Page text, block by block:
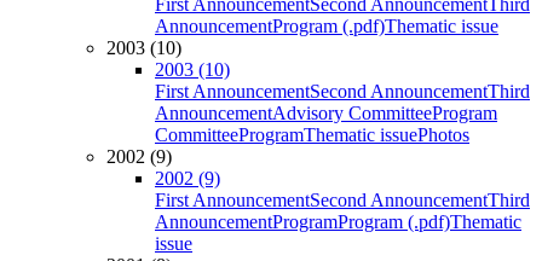
First AnnouncementSecond AnnouncementThird
AnnouncementProgram (.pdf)Thematic issue
2003 (10)
2003 (10)
First AnnouncementSecond AnnouncementThird
AnnouncementAdvisory CommitteeProgram
CommitteeProgramThematic issuePhotos
2002 (9)
2002 (9)
First AnnouncementSecond AnnouncementThird
AnnouncementProgramProgram (.pdf)Thematic
issue